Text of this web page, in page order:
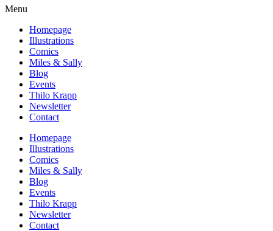
Menu
Homepage
Illustrations
Comics
Miles & Sally
Blog
Events
Thilo Krapp
Newsletter
Contact
Homepage
Illustrations
Comics
Miles & Sally
Blog
Events
Thilo Krapp
Newsletter
Contact